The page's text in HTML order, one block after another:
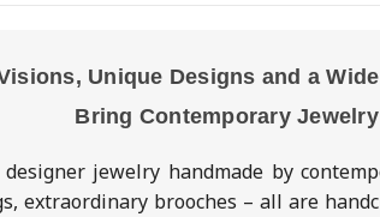
Unique Designs and a
Bring Contemporary
jewelry handmade by
extraordinary brooches – all are